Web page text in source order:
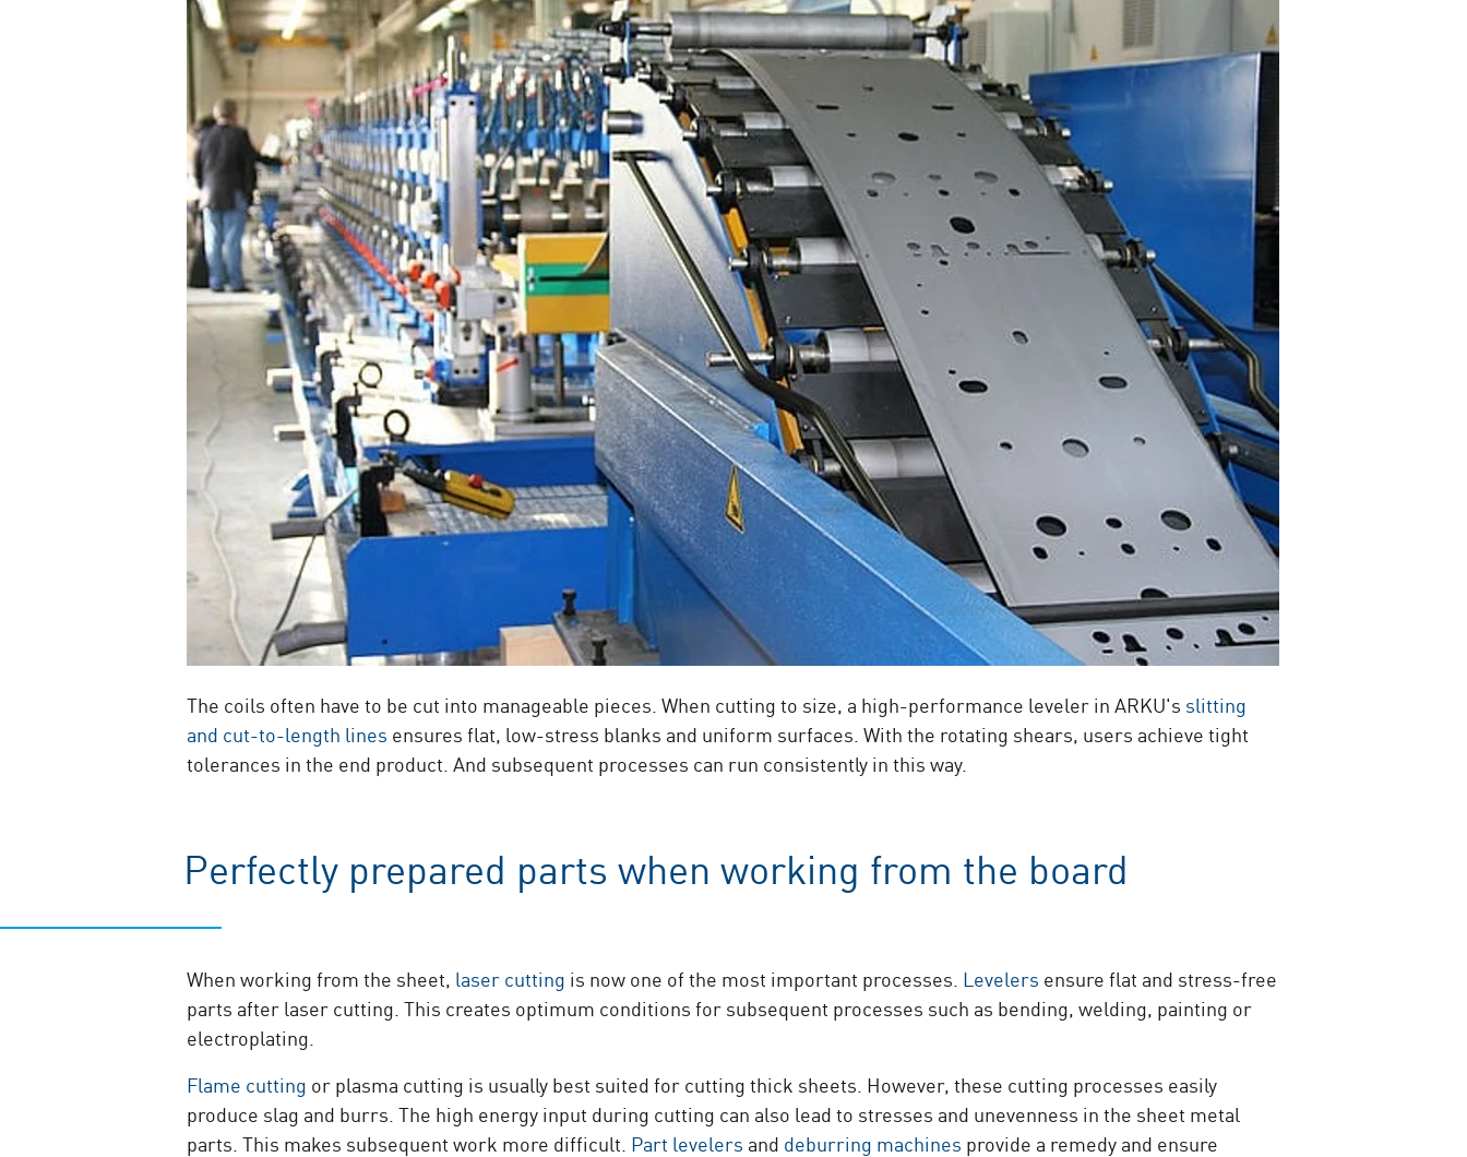
The coils often have to be cut into manageable pieces. When cutting to size, a high-performance leveler in ARKU's slitting
and cut-to-length lines ensures flat, low-stress blanks and uniform surfaces. With the rotating shears, users achieve tight
tolerances in the end product. And subsequent processes can run consistently in this way.
Perfectly prepared parts when working from the board
When working from the sheet, laser cutting is now one of the most important processes. Levelers ensure flat and stress-free
parts after laser cutting. This creates optimum conditions for subsequent processes such as bending, welding, painting or
electroplating.
Flame cutting or plasma cutting is usually best suited for cutting thick sheets. However, these cutting processes easily
produce slag and burrs. The high energy input during cutting can also lead to stresses and unevenness in the sheet metal
parts. This makes subsequent work more difficult. Part levelers and deburring machines provide a remedy and ensure